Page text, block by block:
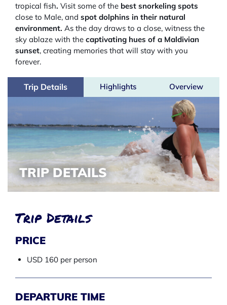
tropical fish. Visit some of the best snorkeling spots
close to Male, and spot dolphins in their natural
environment. As the day draws to a close, witness the
sky ablaze with the captivating hues of a Maldivian
sunset, creating memories that will stay with you
forever.
Trip Details Highlights Overview
TRIP DETAILS
Trip Details
PRICE
USD 160 per person
DEPARTURE TIME